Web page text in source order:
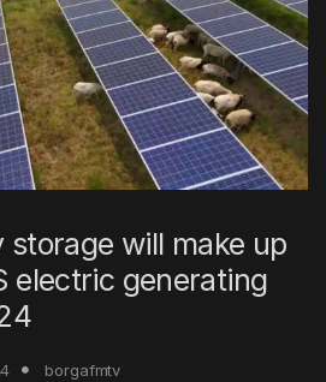
storage will make up
electric generating
borgafmtv